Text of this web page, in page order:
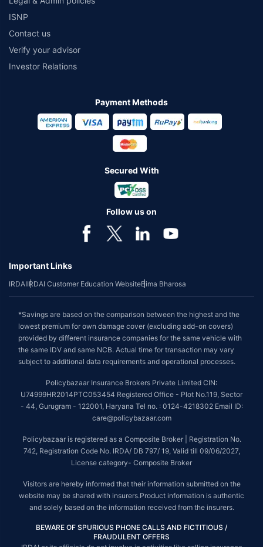
ISNP
Contact us
Verify your advisor
Investor Relations
Payment Methods
Secured With
Follow us on
Important Links
IRDAIIRDAI Customer Education WebsiteBima Bharosa
*Savings are based on the comparison between the highest and the
lowest premium for own damage cover (excluding add-on covers)
provided by different insurance companies for the same vehicle with
the same IDV and same NCB. Actual time for transaction may vary
subject to additional data requirements and operational processes.
Policybazaar Insurance Brokers Private Limited CIN:
U74999HR2014PTC053454 Registered Office - Plot No.119, Sector
- 44, Gurugram - 122001, Haryana Tel no. : 0124-4218302 Email ID:
care@policybazaar.com
Policybazaar is registered as a Composite Broker | Registration No.
742, Registration Code No. IRDA/ DB 797/ 19, Valid till 09/06/2027,
License category- Composite Broker
Visitors are hereby informed that their information submitted on the
website may be shared with insurers.Product information is authentic
and solely based on the information received from the insurers.
BEWARE OF SPURIOUS PHONE CALLS AND FICTITIOUS /
FRAUDULENT OFFERS